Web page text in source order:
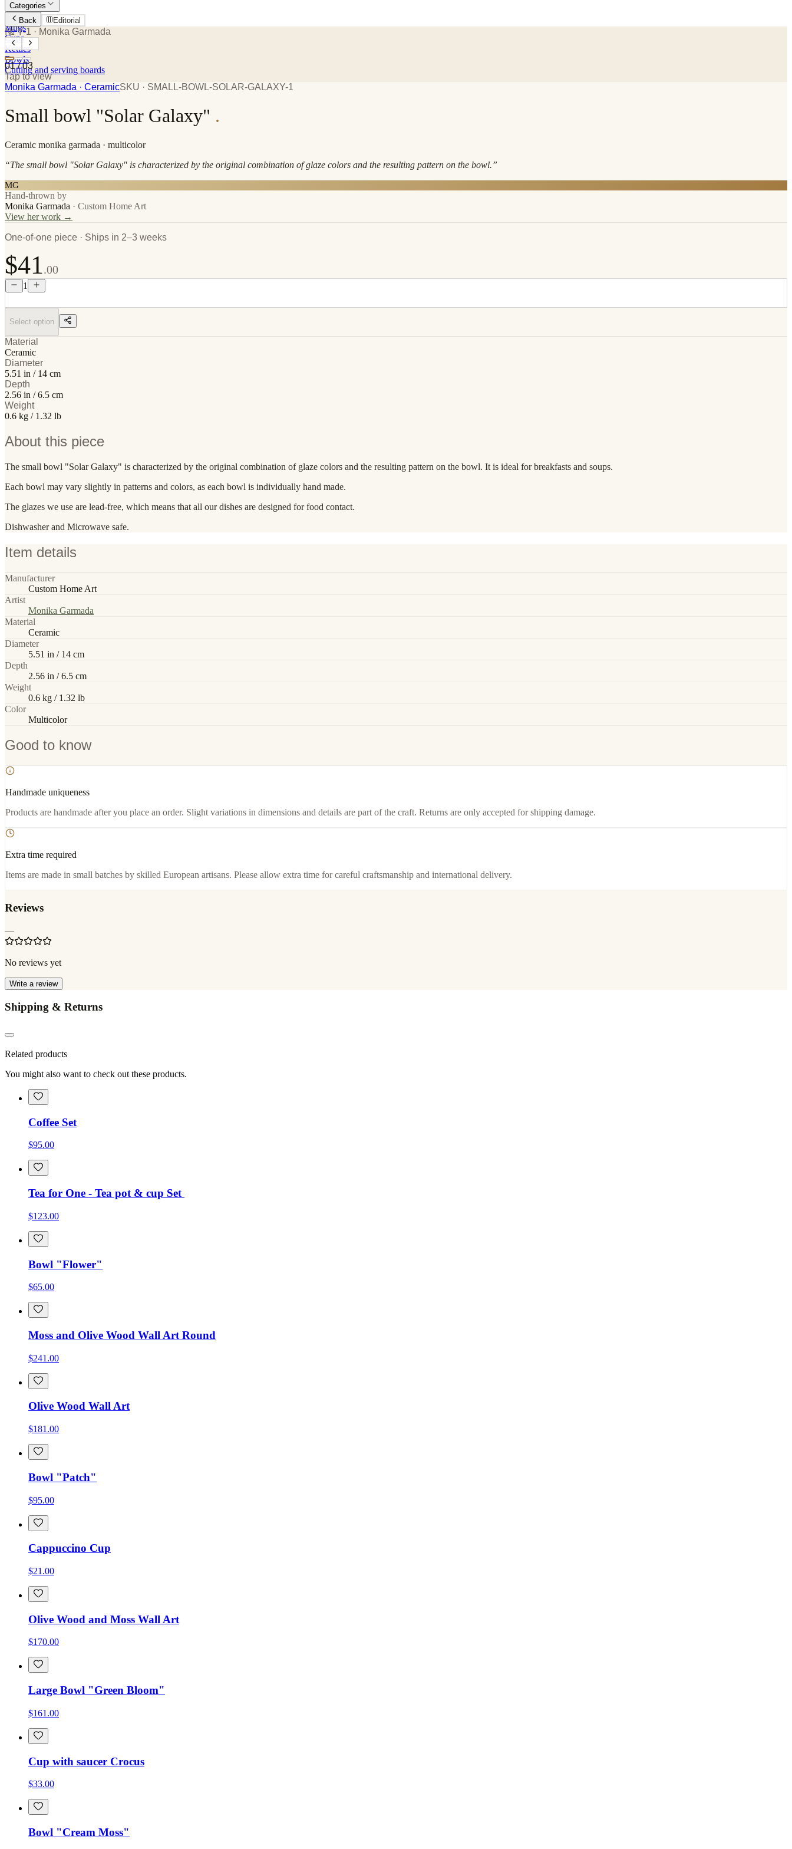
Categories
Plates
Mugs
Cups
Kettles
Bowls
Cutting and serving boards
Back Editorial
№ Y-1 · Monika Garmada
01/ 03
Tap to view
Monika Garmada · CeramicSKU · SMALL-BOWL-SOLAR-GALAXY-1
Small bowl "Solar Galaxy" .
Ceramic monika garmada · multicolor
“The small bowl "Solar Galaxy" is characterized by the original combination of glaze colors and the resulting pattern on the bowl.”
MG
Hand-thrown by
Monika Garmada · Custom Home Art
View her work →
One-of-one piece · Ships in 2–3 weeks
$41.00
1
Select option
Material
Ceramic
Diameter
5.51 in / 14 cm
Depth
2.56 in / 6.5 cm
Weight
0.6 kg / 1.32 lb
About this piece
The small bowl "Solar Galaxy" is characterized by the original combination of glaze colors and the resulting pattern on the bowl. It is ideal for breakfasts and soups.
Each bowl may vary slightly in patterns and colors, as each bowl is individually hand made.
The glazes we use are lead-free, which means that all our dishes are designed for food contact.
Dishwasher and Microwave safe.
Item details
Manufacturer
Custom Home Art
Artist
Monika Garmada
Material
Ceramic
Diameter
5.51 in / 14 cm
Depth
2.56 in / 6.5 cm
Weight
0.6 kg / 1.32 lb
Color
Multicolor
Good to know
Handmade uniqueness
Products are handmade after you place an order. Slight variations in dimensions and details are part of the craft. Returns are only accepted for shipping damage.
Extra time required
Items are made in small batches by skilled European artisans. Please allow extra time for careful craftsmanship and international delivery.
Reviews
—
No reviews yet
Write a review
Shipping & Returns
Related products
You might also want to check out these products.
Coffee Set
$95.00
Tea for One - Tea pot & cup Set
$123.00
Bowl "Flower"
$65.00
Moss and Olive Wood Wall Art Round
$241.00
Olive Wood Wall Art
$181.00
Bowl "Patch"
$95.00
Cappuccino Cup
$21.00
Olive Wood and Moss Wall Art
$170.00
Large Bowl "Green Bloom"
$161.00
Cup with saucer Crocus
$33.00
Bowl "Cream Moss"